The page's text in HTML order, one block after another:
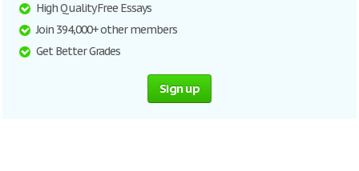
High Quality Free Essays
Join 394,000+ other members
Get Better Grades
Sign up